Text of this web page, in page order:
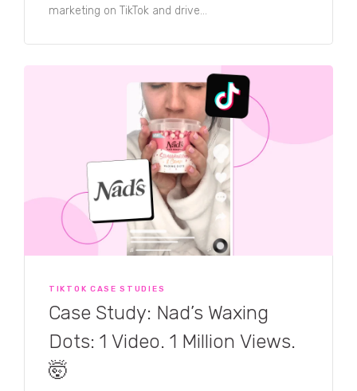
marketing on TikTok and drive...
TIKTOK CASE STUDIES
Case Study: Nad’s Waxing
Dots: 1 Video. 1 Million Views.
🤯​